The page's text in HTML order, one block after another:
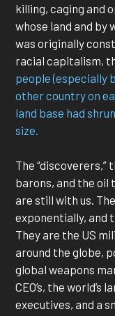
killing, caging and
whose land and by
was originally
racial capitalism,
people (especially
other country on
land base had
size.
The
barons, and the
are still with us.
exponentially, and
They are the US
around the globe,
global weapons
CEO’s, the
executives, and a